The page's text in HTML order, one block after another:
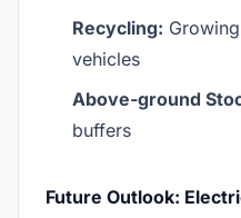
Recycling:
vehicles
Above-ground
buffers
Future Outlook: